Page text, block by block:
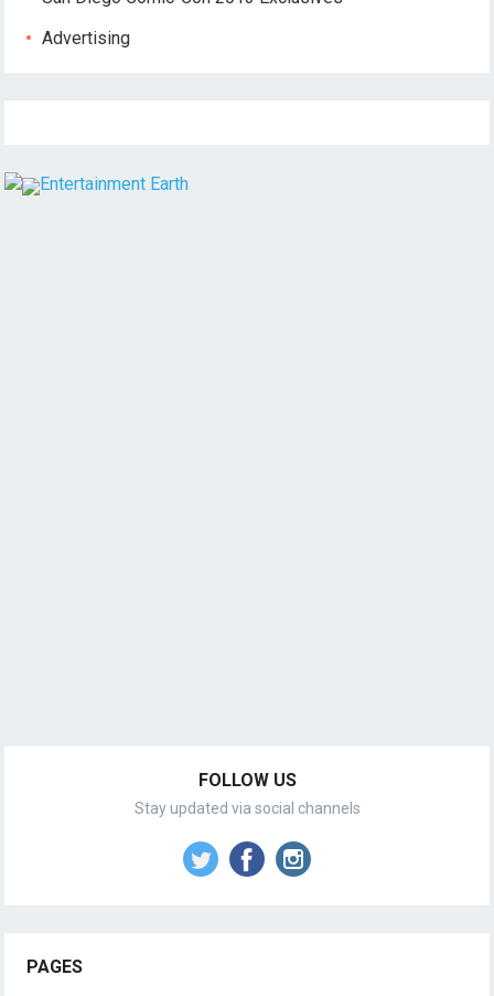
Advertising
FOLLOW US
Stay updated via social channels
PAGES